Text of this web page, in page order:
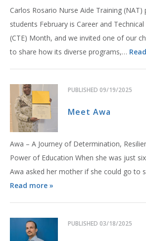
Carlos Rosario Nurse Aide Training (NAT)
students February is Career and
(CTE) Month, and we invited one of our
to share how its diverse programs,…
PUBLISHED 09/19/2025
Meet Awa
Awa – A Journey of Determination,
Power of Education When she was just
Awa asked her mother if she could go to
Read more »
PUBLISHED 03/18/2025